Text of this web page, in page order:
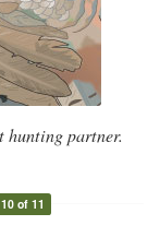
hunting partner.
of 11